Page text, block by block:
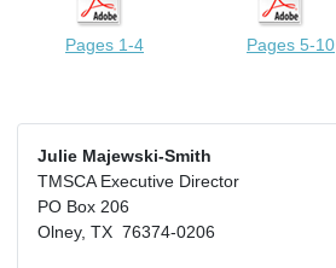
Pages 1-4 Pages 5-10
Julie Majewski-Smith
TMSCA Executive Director
PO Box 206
Olney, TX 76374-0206